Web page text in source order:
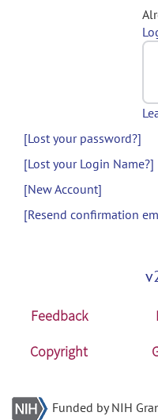
[Lost your password?]
[Lost your Login Name?]
[New Account]
[Resend confirmation
Feedback
Copyright
Funded by NIH